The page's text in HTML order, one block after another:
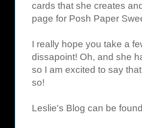
cards that she creates
page for Posh Paper
I really hope you take a
dissapoint! Oh, and she
so I am excited to say
so!
Leslie's Blog can be found